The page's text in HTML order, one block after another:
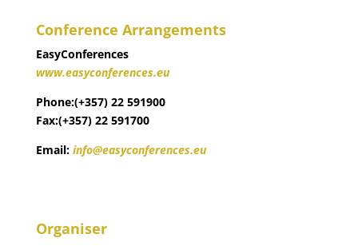
Conference Arrangements
EasyConferences
www.easyconferences.eu
Phone:(+357) 22 591900
Fax:(+357) 22 591700
Email: info@easyconferences.eu
Organiser